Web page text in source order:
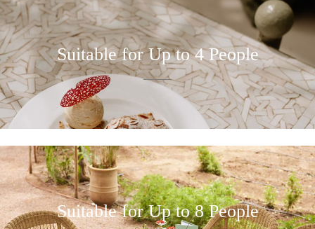
Suitable for Up to 4 People
Suitable for Up to 8 People